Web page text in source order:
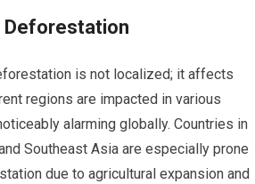
Deforestation
is not localized; it affects
regions are impacted in various
alarming globally. Countries in
Southeast Asia are especially prone
due to agricultural expansion and